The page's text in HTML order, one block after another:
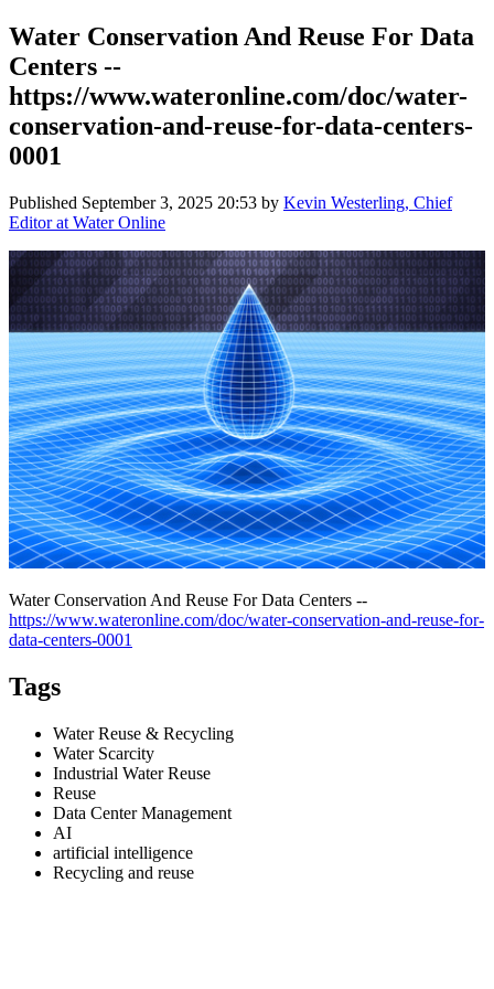
Water Conservation And Reuse For Data
Centers --
https://www.wateronline.com/doc/water-
conservation-and-reuse-for-data-centers-
0001
Published September 3, 2025 20:53 by Kevin Westerling, Chief
Editor at Water Online
Water Conservation And Reuse For Data Centers --
https://www.wateronline.com/doc/water-conservation-and-reuse-for-
data-centers-0001
Tags
Water Reuse & Recycling
Water Scarcity
Industrial Water Reuse
Reuse
Data Center Management
AI
artificial intelligence
Recycling and reuse